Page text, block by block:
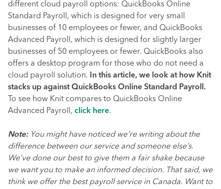
different cloud payroll options: QuickBooks Online
Standard Payroll, which is designed for very small
businesses of 10 employees or fewer, and QuickBooks
Advanced Payroll, which is designed for slightly larger
businesses of 50 employees or fewer. QuickBooks also
offers a desktop program for those who do not need a
cloud payroll solution.
In this article, we look at how Knit
stacks up against QuickBooks Online Standard Payroll.
To see how Knit compares to QuickBooks Online
Advanced Payroll, click here.
Note:You might have noticed we’re writing about the
difference between our service and someone else’s.
We’ve done our best to give them a fair shake because
we want you to make an informed decision. That said, we
think we offer the best payroll service in Canada. Want to